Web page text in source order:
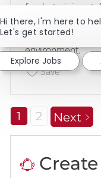
foods, training
Ideal candidates
people skills,
environment.
SaveSave
1 2 Next
Hi there, I'm here to
Let's get started!
Explore Jobs